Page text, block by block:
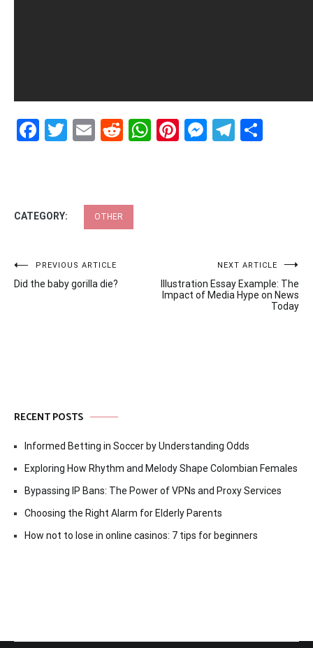
Facebook
Twitter
EmailRedditWhatsApp
Pinterest
CATEGORY: OTHER
Post
navigation
PREVIOUS ARTICLE
Did the baby gorilla die?
NEXT ARTICLE
Illustration Essay Example: The
Impact of Media Hype on News
Today
RECENT POSTS
Informed Betting in Soccer by Understanding Odds
Exploring How Rhythm and Melody Shape Colombian Females
Bypassing IP Bans: The Power of VPNs and Proxy Services
Choosing the Right Alarm for Elderly Parents
How not to lose in online casinos: 7 tips for beginners